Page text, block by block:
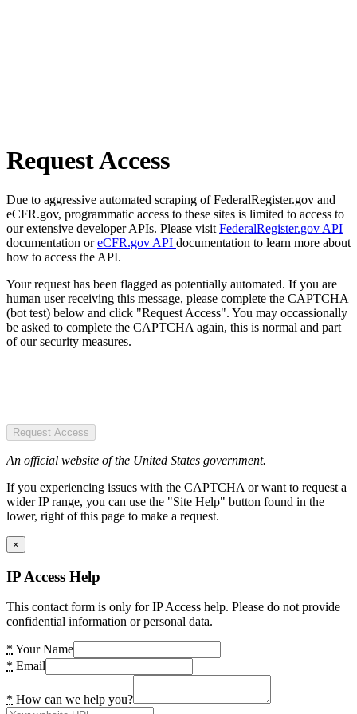
Request Access
Due to aggressive automated scraping of FederalRegister.gov and
eCFR.gov, programmatic access to these sites is limited to access to
our extensive developer APIs. Please visit FederalRegister.gov API
documentation oreCFR.gov API documentation to learn more about
how to access the API.
Your request has been flagged as potentially automated. If you are
human user receiving this message, please complete the CAPTCHA
(bot test) below and click "Request Access". You may occassionally
be asked to complete the CAPTCHA again, this is normal and part
of our security measures.
Request Access
An official website of the United States government.
If you experiencing issues with the CAPTCHA or want to request a
wider IP range, you can use the "Site Help" button found in the
lower, right of this page to make a request.
×
IP Access Help
This contact form is only for IP Access help. Please do not provide
confidential information or personal data.
* Your Name
* Email
* How can we help you?